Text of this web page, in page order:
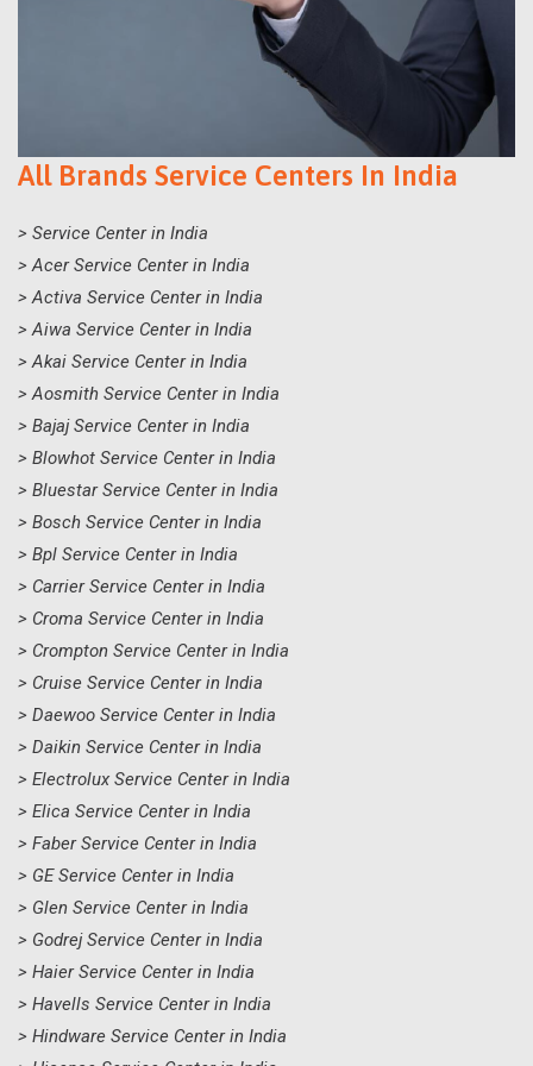
All Brands Service Centers In India
> Service Center in India
> Acer Service Center in India
> Activa Service Center in India
> Aiwa Service Center in India
> Akai Service Center in India
> Aosmith Service Center in India
> Bajaj Service Center in India
> Blowhot Service Center in India
> Bluestar Service Center in India
> Bosch Service Center in India
> Bpl Service Center in India
> Carrier Service Center in India
> Croma Service Center in India
> Crompton Service Center in India
> Cruise Service Center in India
> Daewoo Service Center in India
> Daikin Service Center in India
> Electrolux Service Center in India
> Elica Service Center in India
> Faber Service Center in India
> GE Service Center in India
> Glen Service Center in India
> Godrej Service Center in India
> Haier Service Center in India
> Havells Service Center in India
> Hindware Service Center in India